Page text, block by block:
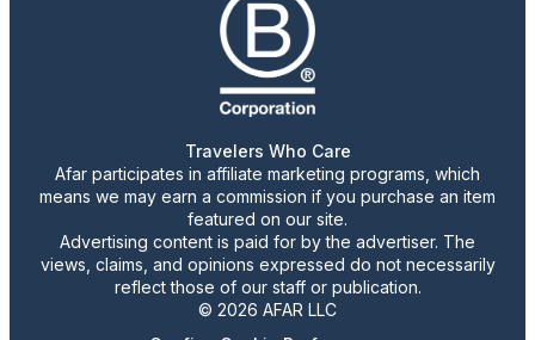
Travelers Who Care
Afar participates in affiliate marketing programs, which
means we may earn a commission if you purchase an item
featured on our site.
Advertising content is paid for by the advertiser. The
views, claims, and opinions expressed do not necessarily
reflect those of our staff or publication.
© 2026 AFAR LLC